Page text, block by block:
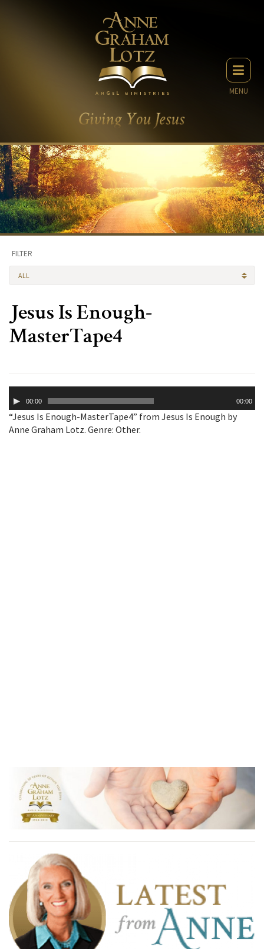
MENU
FILTER
ALL
Jesus Is Enough-
MasterTape4
Player00:00 00:00
“Jesus Is Enough-MasterTape4” from Jesus Is Enough by
Anne Graham Lotz. Genre: Other.